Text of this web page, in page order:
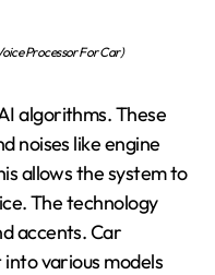
Processor For Car)
algorithms. These
noises like engine
allows the system to
The technology
accents. Car
various models